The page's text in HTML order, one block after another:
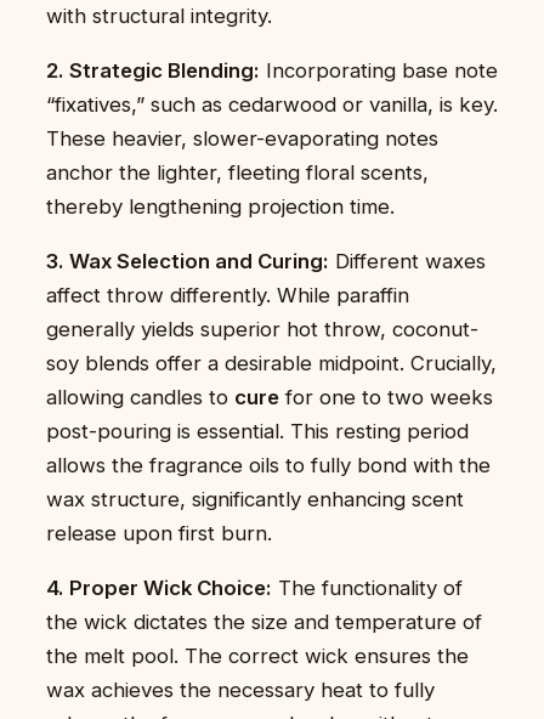
with structural integrity.
2. Strategic Blending: Incorporating base note
“fixatives,” such as cedarwood or vanilla, is key.
These heavier, slower-evaporating notes
anchor the lighter, fleeting floral scents,
thereby lengthening projection time.
3. Wax Selection and Curing: Different waxes
affect throw differently. While paraffin
generally yields superior hot throw, coconut-
soy blends offer a desirable midpoint. Crucially,
allowing candles to cure for one to two weeks
post-pouring is essential. This resting period
allows the fragrance oils to fully bond with the
wax structure, significantly enhancing scent
release upon first burn.
4. Proper Wick Choice: The functionality of
the wick dictates the size and temperature of
the melt pool. The correct wick ensures the
wax achieves the necessary heat to fully